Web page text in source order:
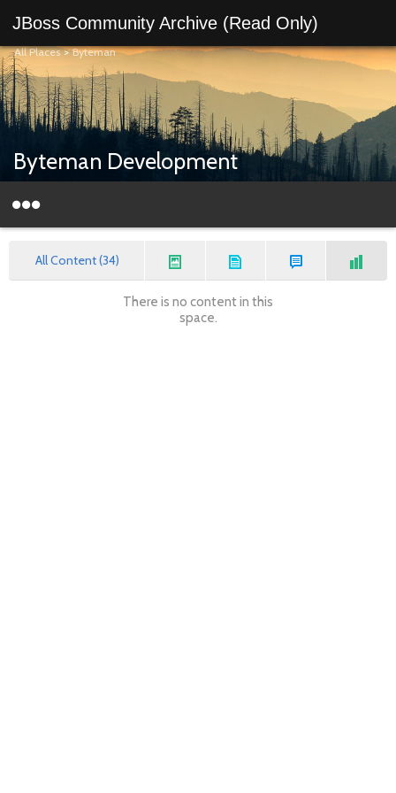
JBoss Community Archive (Read Only)
All Places>Byteman
Byteman Development
All Content (34)
There is no content in this
space.